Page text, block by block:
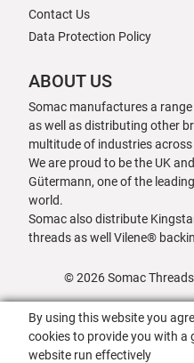
Contact Us
Data Protection Policy
ABOUT US
Somac manufactures a
as well as distributing other
multitude of industries across
We are proud to be the UK
Gütermann, one of the
world.
Somac also distribute
threads as well Vilene®
© 2026 Somac
By using this website you
cookies to provide you with a
website run effectively